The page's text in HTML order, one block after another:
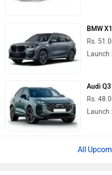
BMW
Rs.
Launch
Audi
Rs.
Launch